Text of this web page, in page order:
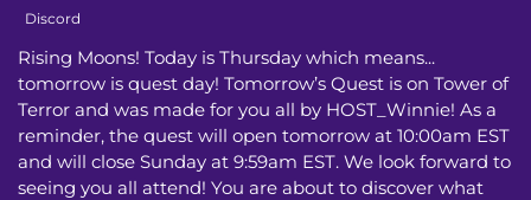
Discord
Rising Moons! Today is Thursday which means...
tomorrow is quest day! Tomorrow’s Quest is on Tower of
Terror and was made for you all by HOST_Winnie! As a
reminder, the quest will open tomorrow at 10:00am EST
and will close Sunday at 9:59am EST. We look forward to
seeing you all attend! You are about to discover what